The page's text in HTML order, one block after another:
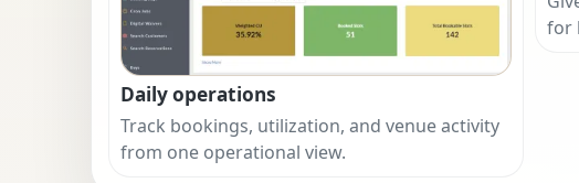
Daily operations
Track bookings, utilization, and venue activity
from one operational view.
for